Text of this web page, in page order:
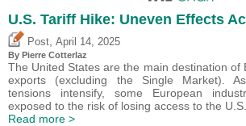
U.S. Tariff Hike: Uneven Effects
Post April 14, 2025
By Pierre Cotterlaz
The United States are the main destination of
exports (excluding the Single Market).
tensions intensify, some European
exposed to the risk of losing access to the
Read more >